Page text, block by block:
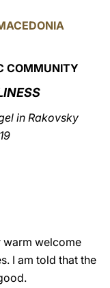
COMMUNITY
in Rakovsky
warm welcome
I am told that the